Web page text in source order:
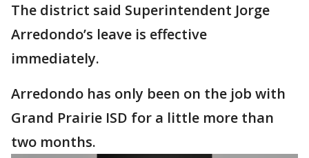
The district said Superintendent Jorge
Arredondo’s leave is effective
immediately.
Arredondo has only been on the job with
Grand Prairie ISD for a little more than
two months.